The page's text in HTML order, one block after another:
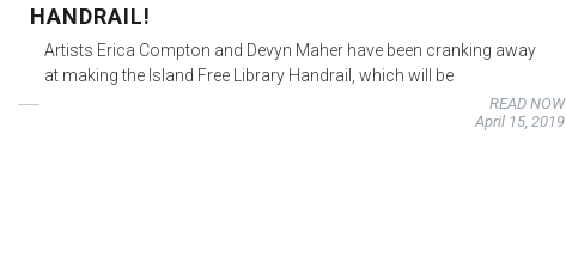
HANDRAIL!
Artists Erica Compton and Devyn Maher have been cranking away
at making the Island Free Library Handrail, which will be
READ NOW
April 15, 2019